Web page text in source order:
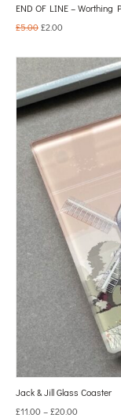
END OF LINE – Worthing
£5.00£2.00
Jack & Jill Glass Coaster
£11.00 –£20.00